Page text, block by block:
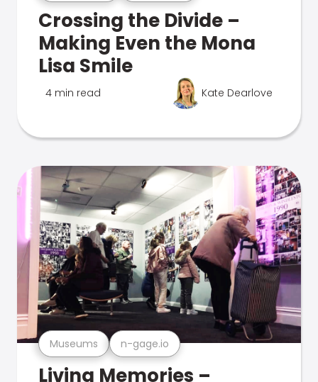
Crossing the Divide –
Making Even the Mona
Lisa Smile
4 min read Kate Dearlove
Museums n-gage.io
Living Memories –